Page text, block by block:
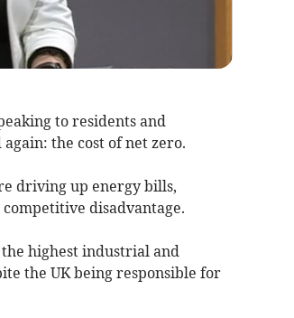
to residents and
again: the cost of net zero.
driving up energy bills,
disadvantage.
the highest industrial and
the UK being responsible for